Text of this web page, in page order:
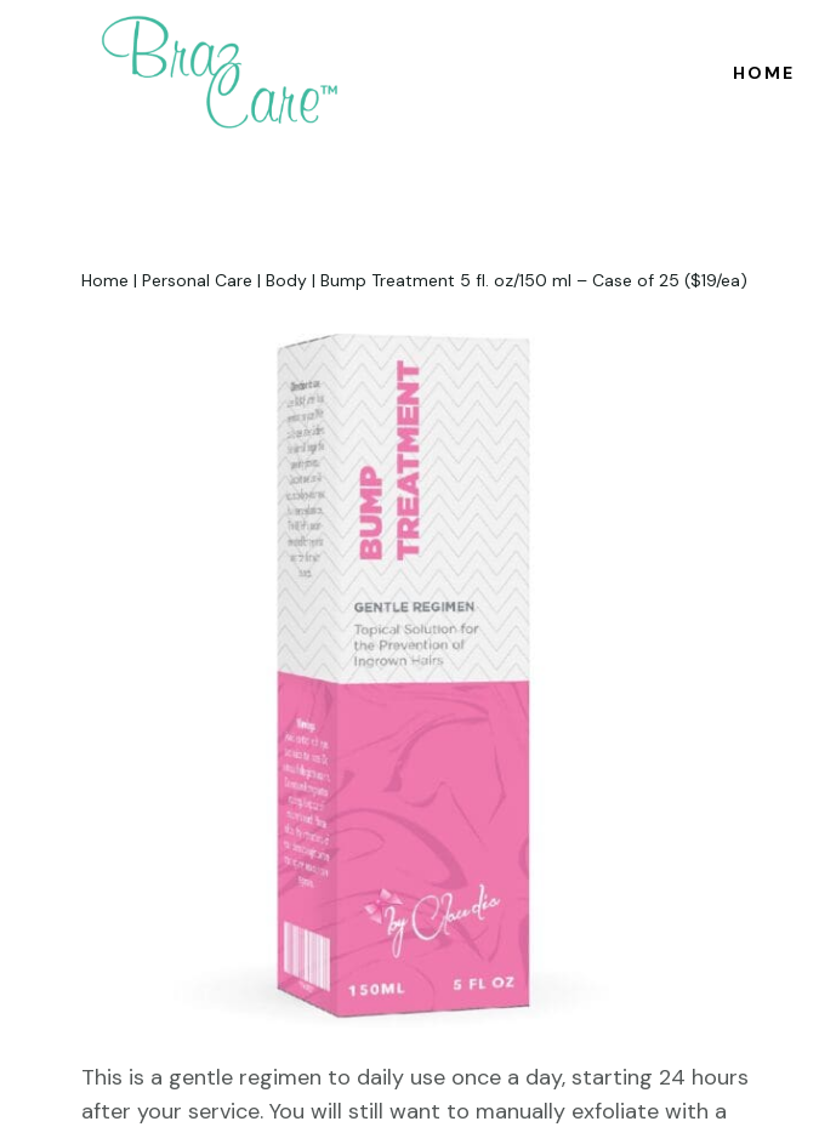
HOME
Home |Personal Care |Body |Bump Treatment 5 fl. oz/150 ml – Case of 25 ($19/ea)
This is a gentle regimen to daily use once a day, starting 24 hours
after your service. You will still want to manually exfoliate with a